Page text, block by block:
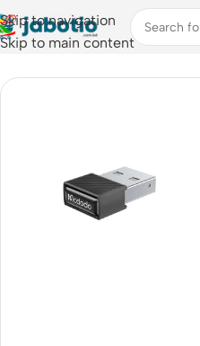
Skip to navigation
Skip to main content
Home